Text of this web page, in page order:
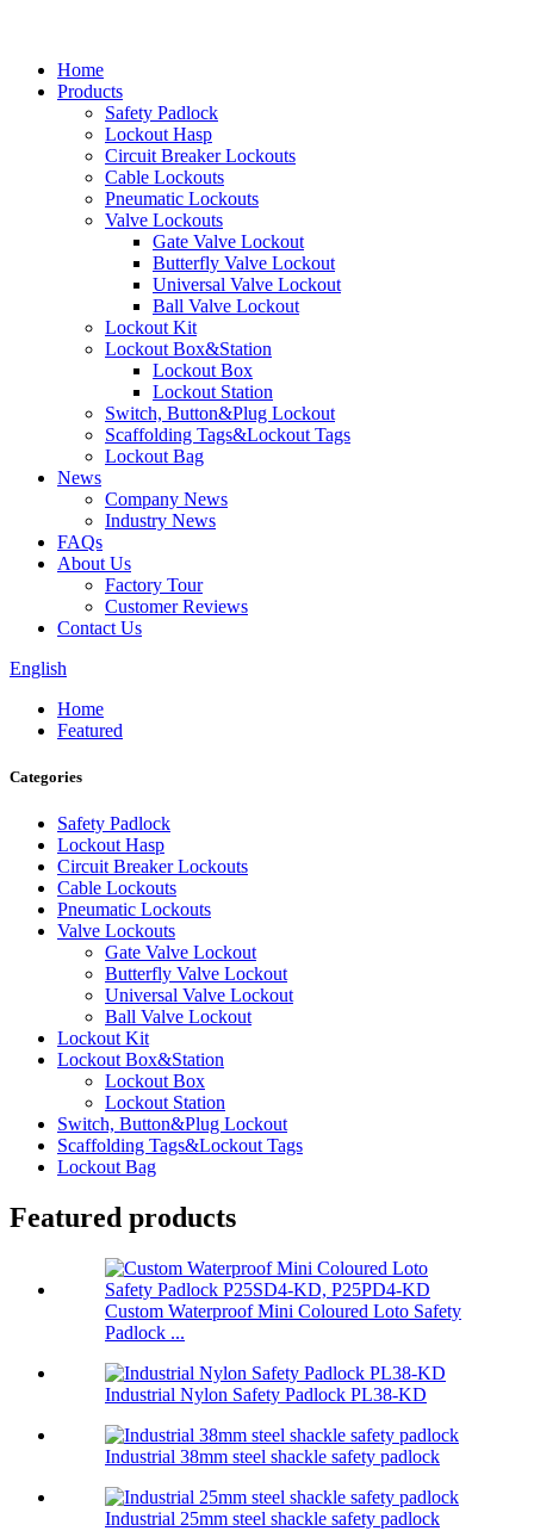
Home
Products
Safety Padlock
Lockout Hasp
Circuit Breaker Lockouts
Cable Lockouts
Pneumatic Lockouts
Valve Lockouts
Gate Valve Lockout
Butterfly Valve Lockout
Universal Valve Lockout
Ball Valve Lockout
Lockout Kit
Lockout Box&Station
Lockout Box
Lockout Station
Switch, Button&Plug Lockout
Scaffolding Tags&Lockout Tags
Lockout Bag
News
Company News
Industry News
FAQs
About Us
Factory Tour
Customer Reviews
Contact Us
English
Home
Featured
Categories
Safety Padlock
Lockout Hasp
Circuit Breaker Lockouts
Cable Lockouts
Pneumatic Lockouts
Valve Lockouts
Gate Valve Lockout
Butterfly Valve Lockout
Universal Valve Lockout
Ball Valve Lockout
Lockout Kit
Lockout Box&Station
Lockout Box
Lockout Station
Switch, Button&Plug Lockout
Scaffolding Tags&Lockout Tags
Lockout Bag
Featured products
Custom Waterproof Mini Coloured Loto Safety
Padlock ...
Industrial Nylon Safety Padlock PL38-KD
Industrial 38mm steel shackle safety padlock
Industrial 25mm steel shackle safety padlock